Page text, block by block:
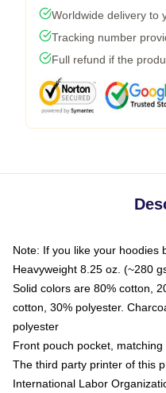
Worldwide delivery to
Tracking number
Full refund if the
Note: If you like your hoodies
Heavyweight 8.25 oz. (~280
Solid colors are 80% cotton,
cotton, 30% polyester.
polyester
Front pouch pocket,
The third party printer of this
International Labor